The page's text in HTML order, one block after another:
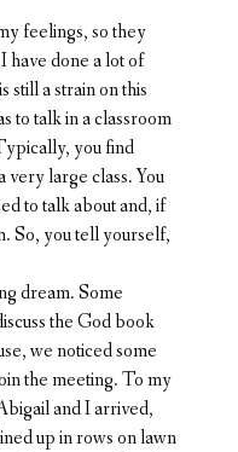
feelings, so they
have done a lot of
still a strain on this
to talk in a classroom
you find
very large class. You
to talk about and, if
So, you tell yourself,
dream. Some
the God book
we noticed some
the meeting. To my
and I arrived,
up in rows on lawn